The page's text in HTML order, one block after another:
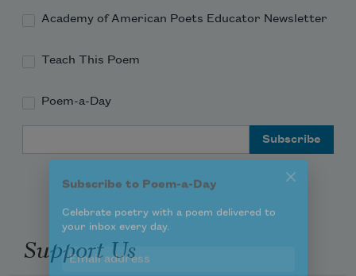
Academy of American Poets Educator Newsletter
Teach This Poem
Poem-a-Day
Support Us
Subscribe to Poem-a-Day
Celebrate poetry with a poem delivered to